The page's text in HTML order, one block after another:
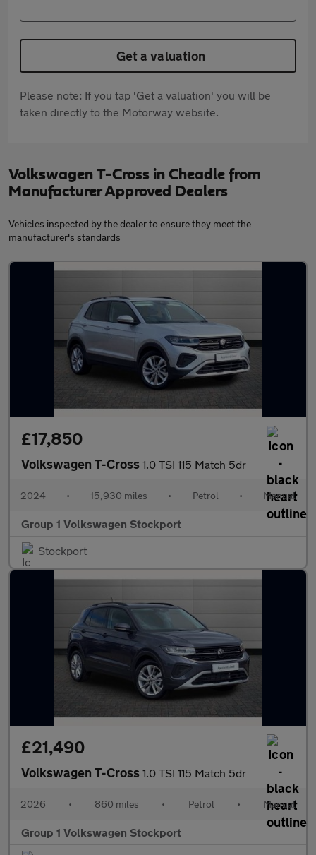
Get a valuation
Please note: If you tap 'Get a valuation' you will be
taken directly to the Motorway website.
Volkswagen T-Cross in Cheadle from
Manufacturer Approved Dealers
Vehicles inspected by the dealer to ensure they meet the
manufacturer's standards
£17,850
Volkswagen T-Cross 1.0 TSI 115 Match 5dr
2024 • 15,930 miles • Petrol • Manual
Group 1 Volkswagen Stockport
Stockport
£21,490
Volkswagen T-Cross 1.0 TSI 115 Match 5dr
2026 • 860 miles • Petrol • Manual
Group 1 Volkswagen Stockport